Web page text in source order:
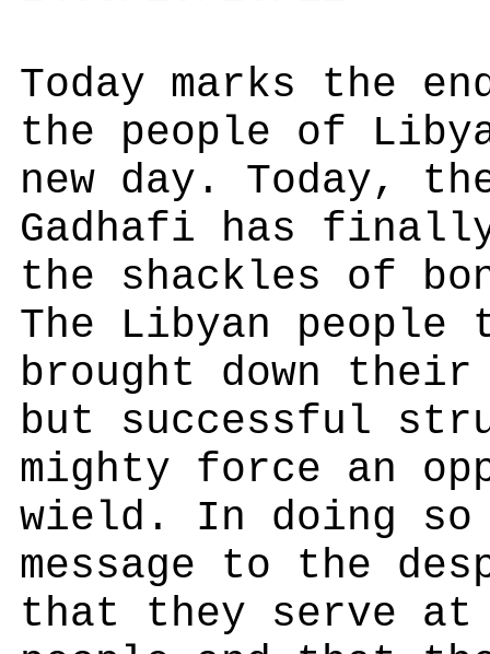
Today marks the
the people of
new day. Today,
Gadhafi has
the shackles of
The Libyan people
brought down
but successful
mighty force an
wield. In doing so
message to the
that they serve